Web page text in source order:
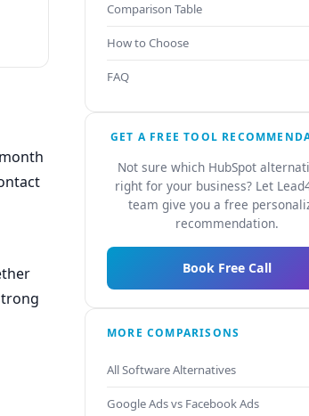
Comparison Table
How to Choose
FAQ
GET A FREE TOOL
Not sure which HubSpot
right for your business? Let
team give you a free
recommendation.
Book Free Call
MORE COMPARISONS
All Software Alternatives
Google Ads vs Facebook Ads